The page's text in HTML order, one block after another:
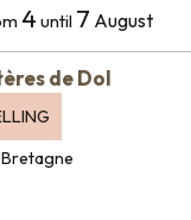
4 until 7 August
de Dol